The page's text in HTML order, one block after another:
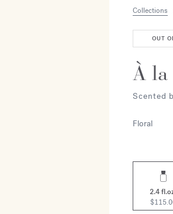
Collections
OUT
À la
Scented
Floral
2.4